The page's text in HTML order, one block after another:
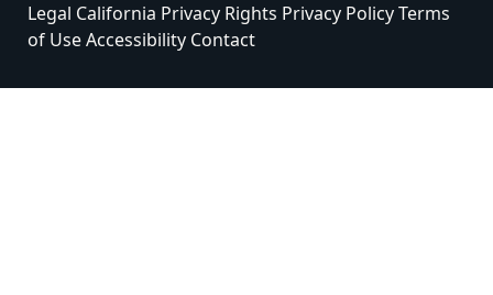
Legal California Privacy Rights Privacy PolicyTerms
of UseAccessibility Contact